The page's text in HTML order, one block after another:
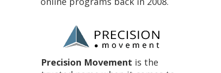
Precision Movement is the